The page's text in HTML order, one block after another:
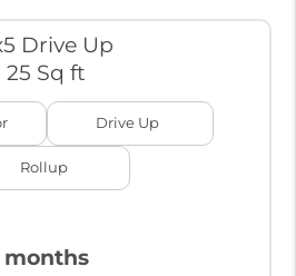
Drive Up
25 Sq ft
Drive Up
Rollup
months